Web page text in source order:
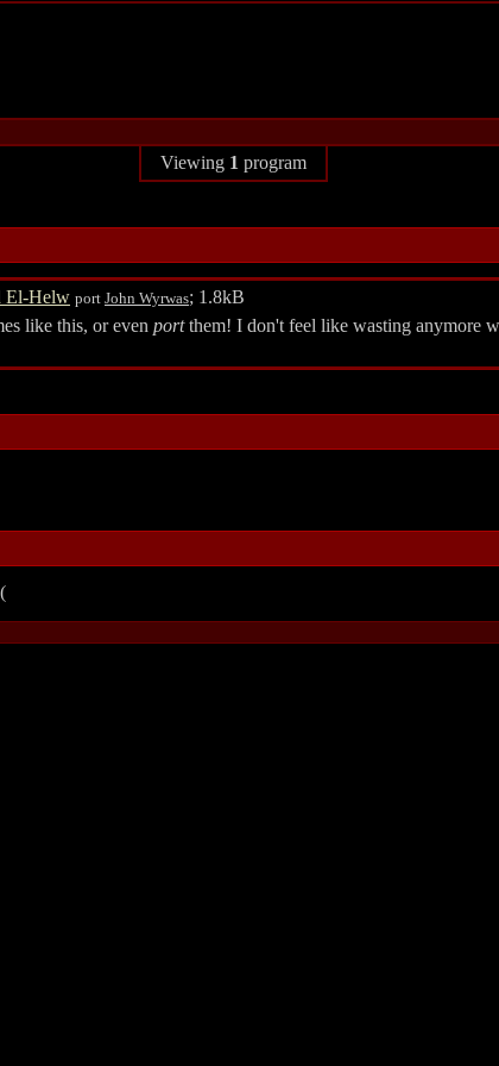
Viewing 1 program
El-Helw port John Wyrwas; 1.8kB
like this, or even portthem! I don't feel like wasting anymore